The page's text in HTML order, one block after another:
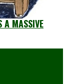
A MASSIVE